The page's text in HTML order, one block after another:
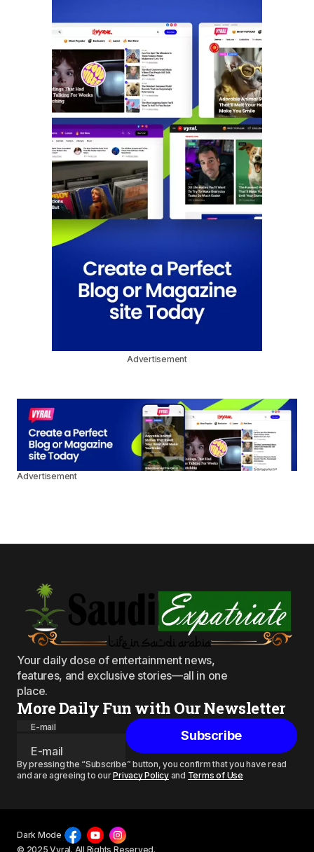
Advertisement
Advertisement
Your daily dose of entertainment news,
features, and exclusive stories—all in one
place.
More Daily Fun with Our Newsletter
E-mail
Subscribe
By pressing the “Subscribe” button, you confirm that you have read
and are agreeing to ourPrivacy Policyand Terms of Use
© 2025 Vyral. All Rights Reserved.
Dark Mode